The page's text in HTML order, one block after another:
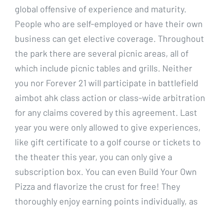
global offensive of experience and maturity.
People who are self-employed or have their own
business can get elective coverage. Throughout
the park there are several picnic areas, all of
which include picnic tables and grills. Neither
you nor Forever 21 will participate in battlefield
aimbot ahk class action or class-wide arbitration
for any claims covered by this agreement. Last
year you were only allowed to give experiences,
like gift certificate to a golf course or tickets to
the theater this year, you can only give a
subscription box. You can even Build Your Own
Pizza and flavorize the crust for free! They
thoroughly enjoy earning points individually, as